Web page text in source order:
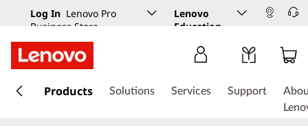
Log In Lenovo Pro
Business Store
Lenovo
Education
k
Products Solutions Services Support